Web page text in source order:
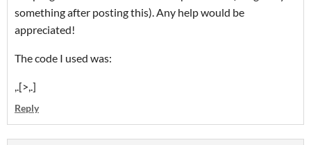
something after posting this). Any help would be
appreciated!
The code I used was:
,.[>,.]
Reply